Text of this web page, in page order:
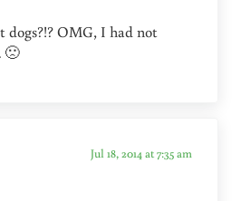
dogs?!? OMG, I had not
🙁
Jul 18, 2014 at 7:35 am